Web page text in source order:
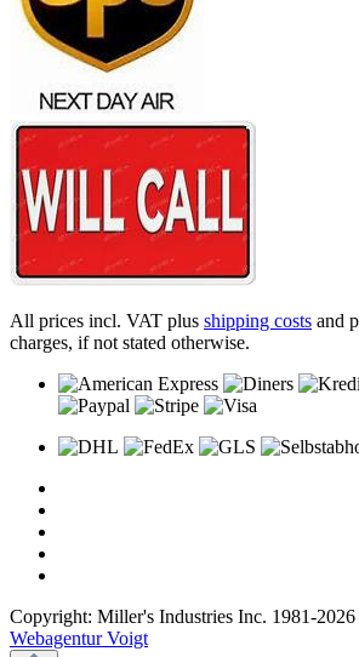
All prices incl. VAT plus shipping costs and
charges, if not stated otherwise.
Copyright: Miller's Industries Inc. 1981-
Webagentur Voigt